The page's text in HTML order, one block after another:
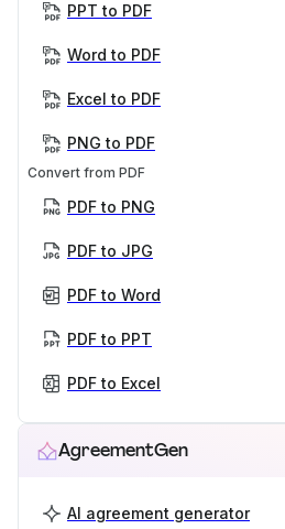
PPT to PDF
Word to PDF
Excel to PDF
PNG to PDF
Convert from PDF
PDF to PNG
PDF to JPG
PDF to Word
PDF to PPT
PDF to Excel
AgreementGen
AI agreement generator